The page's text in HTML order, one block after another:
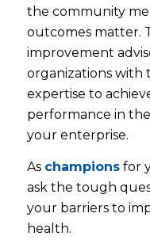
the community
outcomes matter.
improvement
organizations with
expertise to
performance in
your enterprise.
As championsfor
ask the tough
your barriers to
health.